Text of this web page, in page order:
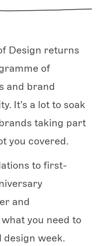
Design returns
of
and brand
It’s a lot to soak
taking part
you covered.
to first-
and
you need to
design week.